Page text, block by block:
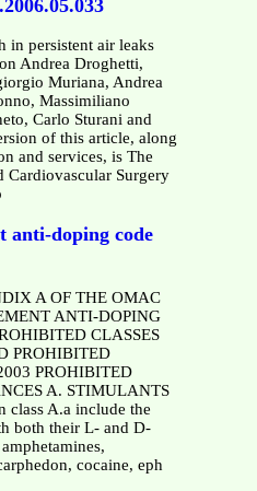
in persistent air leaks
Andrea Droghetti,
Muriana, Andrea
Massimiliano
Carlo Sturani and
of this article, along
and services, is The
Cardiovascular Surgery
anti-doping code
A OF THE OMAC
ANTI-DOPING
CLASSES
PROHIBITED
PROHIBITED
A. STIMULANTS
class A.a include the
both their L- and D-
cocaine, eph